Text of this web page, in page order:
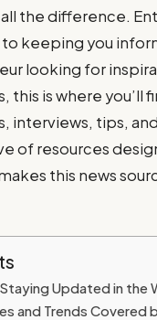
the difference.
keeping you
looking for
this is where you’ll
interviews, tips,
of resources
this news
Updated in the
and Trends Covered